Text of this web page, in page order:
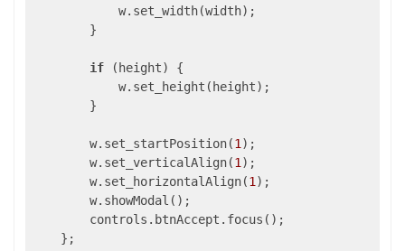
            w.set_width(width);
        }
if (height) {
            w.set_height(height);
        }
        w.set_startPosition(
1 );
        w.set_verticalAlign(
1 );
        w.set_horizontalAlign(
1 );
        w.showModal();
        controls.btnAccept.focus();
    };